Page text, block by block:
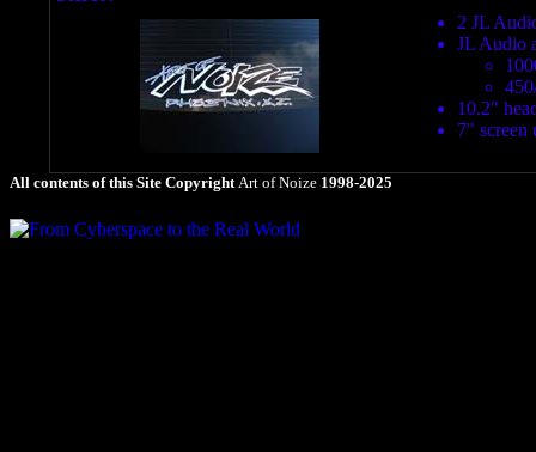
2 JL
JL Audio
10.2"
7" screen
All contents of this Site CopyrightArt of Noize 1998-2025